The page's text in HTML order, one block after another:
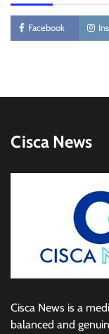
Facebook
Cisca News
Cisca News is a
balanced and